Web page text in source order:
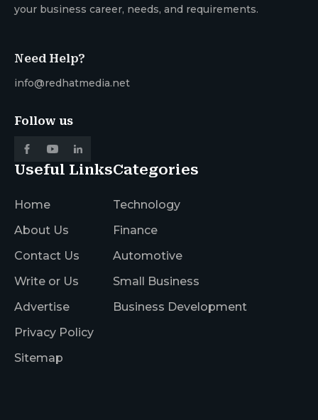
your business career, needs, and requirements.
Need Help?
info@redhatmedia.net
Follow us
Useful Links
Home
About Us
Contact Us
Write or Us
Advertise
Privacy Policy
Sitemap
Categories
Technology
Finance
Automotive
Small Business
Business Development